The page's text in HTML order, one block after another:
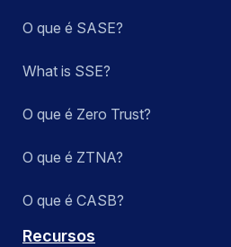
O que é SASE?
What is SSE?
O que é Zero Trust?
O que é ZTNA?
O que é CASB?
Recursos